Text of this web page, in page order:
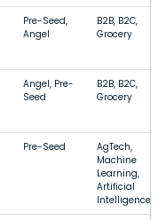
Pre-Seed,
Angel
B2B, B2C,
Grocery
Angel, Pre-
Seed
B2B, B2C,
Grocery
Pre-Seed
AgTech,
Machine
Learning,
Artificial
Intelligence